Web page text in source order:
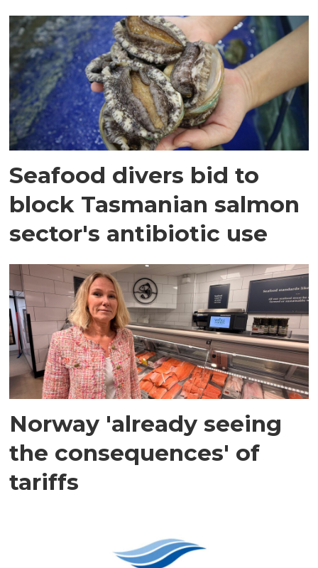
Seafood divers bid to
block Tasmanian salmon
sector's antibiotic use
Norway 'already seeing
the consequences' of
tariffs